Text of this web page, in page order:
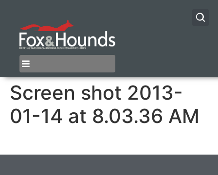
Screen shot 2013-
01-14 at 8.03.36 AM